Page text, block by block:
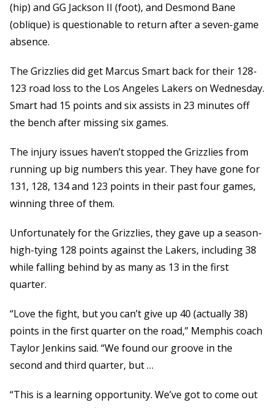
(hip) and GG Jackson II (foot), and Desmond Bane
(oblique) is questionable to return after a seven-game
absence.
The Grizzlies did get Marcus Smart back for their 128-
123 road loss to the Los Angeles Lakers on Wednesday.
Smart had 15 points and six assists in 23 minutes off
the bench after missing six games.
The injury issues haven’t stopped the Grizzlies from
running up big numbers this year. They have gone for
131, 128, 134 and 123 points in their past four games,
winning three of them.
Unfortunately for the Grizzlies, they gave up a season-
high-tying 128 points against the Lakers, including 38
while falling behind by as many as 13 in the first
quarter.
“Love the fight, but you can’t give up 40 (actually 38)
points in the first quarter on the road,” Memphis coach
Taylor Jenkins said. “We found our groove in the
second and third quarter, but …
“This is a learning opportunity. We’ve got to come out